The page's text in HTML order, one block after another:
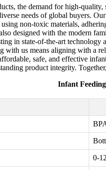
the demand for high-
needs of global buyers.
non-toxic materials,
designed with the modern
in state-of-the-art
with us means aligning with a
safe, and effective
product integrity.
Infant
0-